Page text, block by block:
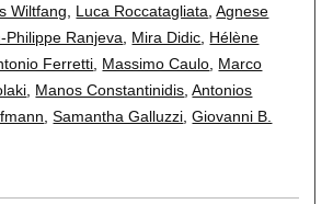
Wiltfang Luca Roccatagliata ,Agnese
Philippe Ranjeva Mira Didic Hélène
Ferretti Massimo Caulo Marco
Manos Constantinidis ,Antonios
,Samantha Galluzzi ,Giovanni B.